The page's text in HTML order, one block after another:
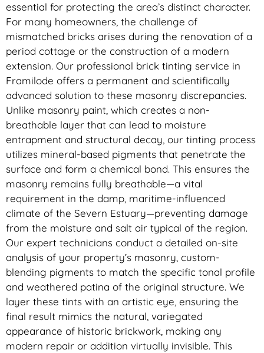
essential for protecting the area’s distinct character.
For many homeowners, the challenge of
mismatched bricks arises during the renovation of a
period cottage or the construction of a modern
extension. Our professional brick tinting service in
Framilode offers a permanent and scientifically
advanced solution to these masonry discrepancies.
Unlike masonry paint, which creates a non-
breathable layer that can lead to moisture
entrapment and structural decay, our tinting process
utilizes mineral-based pigments that penetrate the
surface and form a chemical bond. This ensures the
masonry remains fully breathable—a vital
requirement in the damp, maritime-influenced
climate of the Severn Estuary—preventing damage
from the moisture and salt air typical of the region.
Our expert technicians conduct a detailed on-site
analysis of your property’s masonry, custom-
blending pigments to match the specific tonal profile
and weathered patina of the original structure. We
layer these tints with an artistic eye, ensuring the
final result mimics the natural, variegated
appearance of historic brickwork, making any
modern repair or addition virtually invisible. This